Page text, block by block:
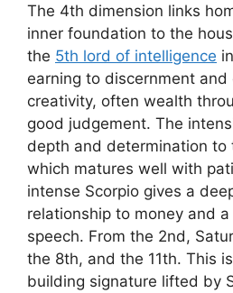
The 4th dimension links
inner foundation to the
the 5th lord of intelligence
earning to discernment and
creativity, often wealth
good judgement. The
depth and determination to
which matures well with
intense Scorpio gives a
relationship to money and
speech. From the 2nd,
the 8th, and the 11th. This
building signature lifted by